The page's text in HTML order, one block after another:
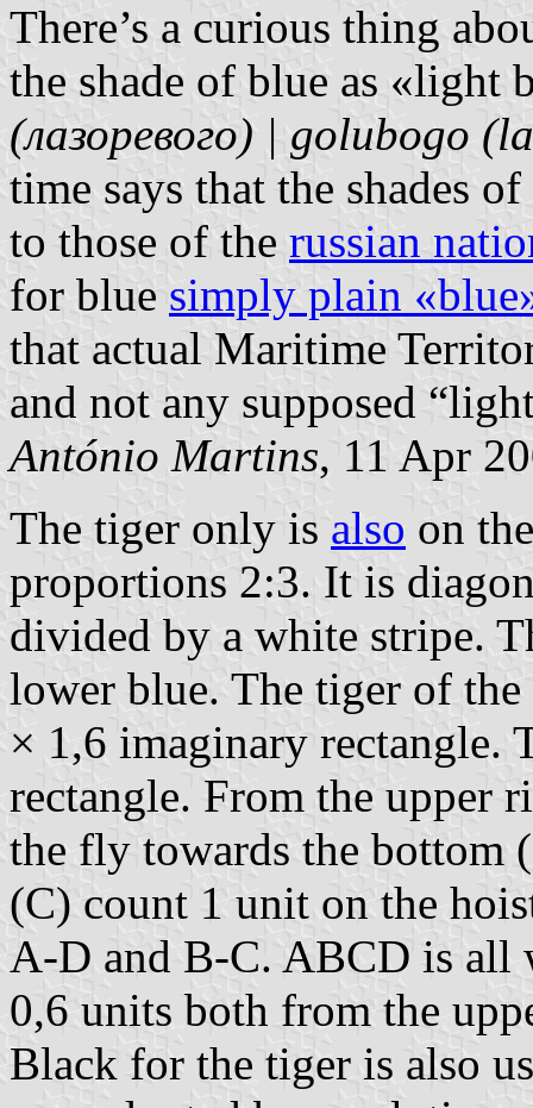
There’s a curious thing
the shade of blue as «light
(лазоревого) | golubogo
time says that the shades
to those of the russian
for blue simply plain
that actual Maritime
and not any supposed
António Martins, 11 Apr
The tiger only is also on
proportions 2:3. It is
divided by a white stripe.
lower blue. The tiger of the
× 1,6 imaginary rectangle.
rectangle. From the upper
the fly towards the bottom
(C) count 1 unit on the
A-D and B-C. ABCD is all
0,6 units both from the
Black for the tiger is also